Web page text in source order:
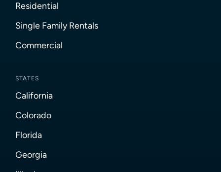
Residential
Single Family Rentals
Commercial
STATES
California
Colorado
Florida
Georgia